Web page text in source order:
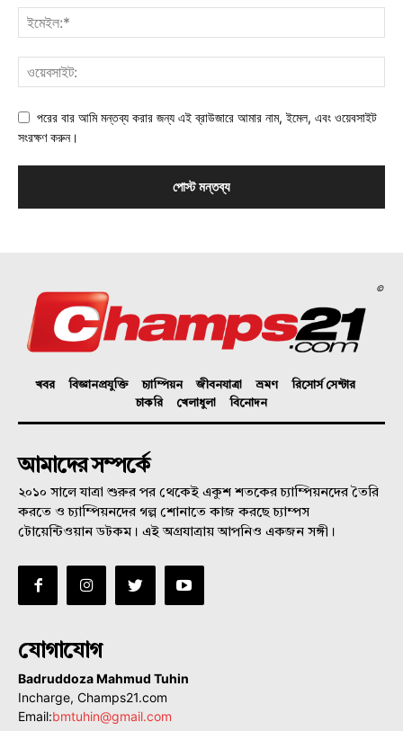
পরের বার আমি মন্তব্য করার জন্য এই ব্রাউজারে আমার নাম, ইমেল, এবং ওয়েবসাইট
সংরক্ষণ করুন।
©
খবর বিজ্ঞানপ্রযুক্তি চ্যাম্পিয়ন জীবনযাত্রা ভ্রমণ
রিসোর্স সেন্টার
চাকরি
খেলাধুলা বিনোদন
আমাদের সম্পর্কে
২০১০ সালে যাত্রা শুরুর পর থেকেই একুশ শতকের চ্যাম্পিয়নদের তৈরি
করতে ও চ্যাম্পিয়নদের গল্প শোনাতে কাজ করছে চ্যাম্পস
টোয়েন্টিওয়ান ডটকম। এই অগ্রযাত্রায় আপনিও একজন সঙ্গী।
যোগাযোগ
Badruddoza Mahmud Tuhin
Incharge, Champs21.com
Email:bmtuhin@gmail.com